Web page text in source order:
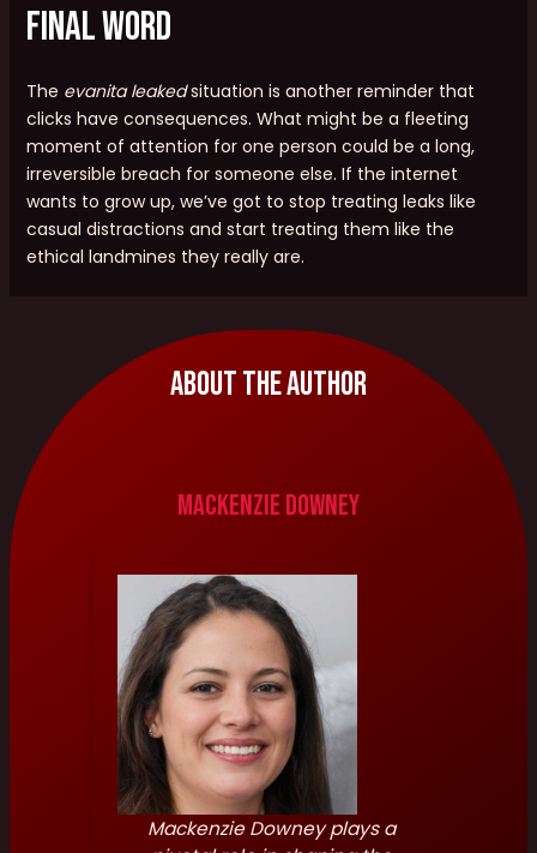
Final Word
The evanita leakedsituation is another reminder that
clicks have consequences. What might be a fleeting
moment of attention for one person could be a long,
irreversible breach for someone else. If the internet
wants to grow up, we’ve got to stop treating leaks like
casual distractions and start treating them like the
ethical landmines they really are.
About The Author
Mackenzie Downey
Mackenzie Downey plays a